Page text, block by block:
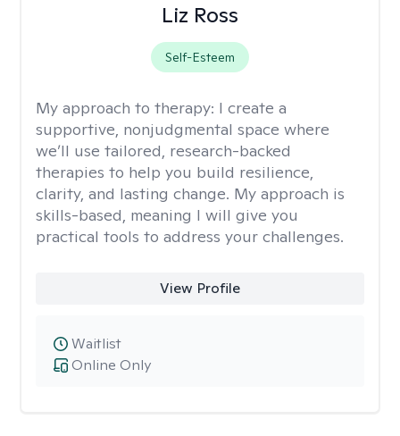
Liz Ross
Self-Esteem
My approach to therapy: I create a
supportive, nonjudgmental space where
we’ll use tailored, research-backed
therapies to help you build resilience,
clarity, and lasting change. My approach is
skills-based, meaning I will give you
practical tools to address your challenges.
View Profile
Online Only
Waitlist